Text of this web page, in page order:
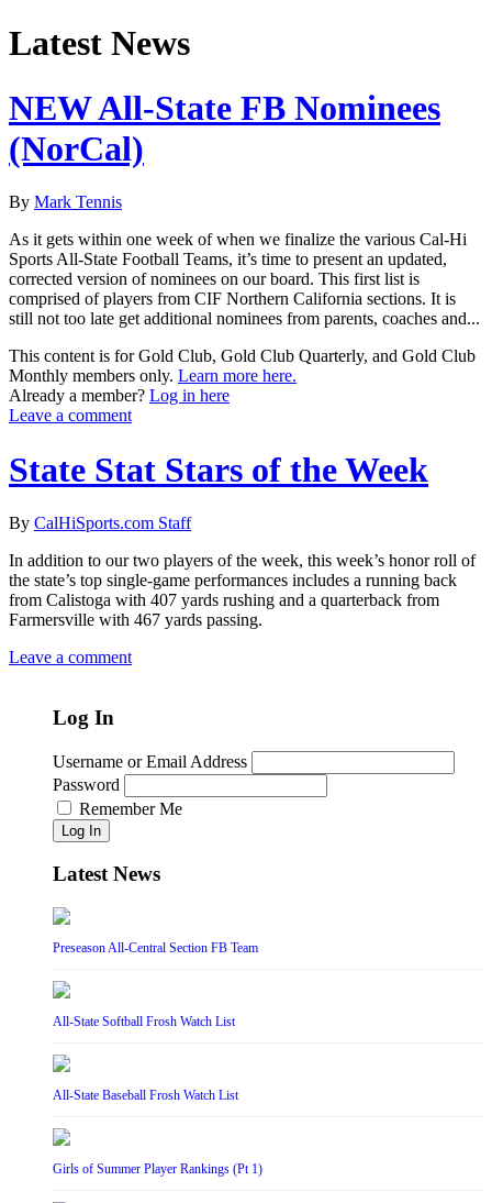
Latest News
NEW All-State FB Nominees
(NorCal)
By Mark Tennis
As it gets within one week of when we finalize the various Cal-Hi
Sports All-State Football Teams, it’s time to present an updated,
corrected version of nominees on our board. This first list is
comprised of players from CIF Northern California sections. It is
still not too late get additional nominees from parents, coaches and...
This content is for Gold Club, Gold Club Quarterly, and Gold Club
Monthly members only. Learn more here.
Already a member? Log in here
Leave a comment
State Stat Stars of the Week
By CalHiSports.com Staff
In addition to our two players of the week, this week’s honor roll of
the state’s top single-game performances includes a running back
from Calistoga with 407 yards rushing and a quarterback from
Farmersville with 467 yards passing.
Leave a comment
Log In
Username or Email Address
Password
Remember Me
Log In
Latest News
Preseason All-Central Section FB Team
All-State Softball Frosh Watch List
All-State Baseball Frosh Watch List
Girls of Summer Player Rankings (Pt 1)